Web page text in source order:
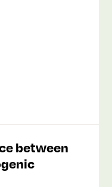
between